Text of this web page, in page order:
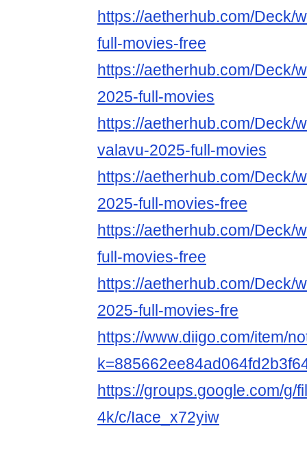
https://aetherhub.com/Deck/
full-movies-free
https://aetherhub.com/Deck/
2025-full-movies
https://aetherhub.com/Deck/
valavu-2025-full-movies
https://aetherhub.com/Deck/
2025-full-movies-free
https://aetherhub.com/Deck/
full-movies-free
https://aetherhub.com/Deck/
2025-full-movies-fre
https://www.diigo.com/item/
https://groups.google.com/g/
4k/c/Iace_x72yiw